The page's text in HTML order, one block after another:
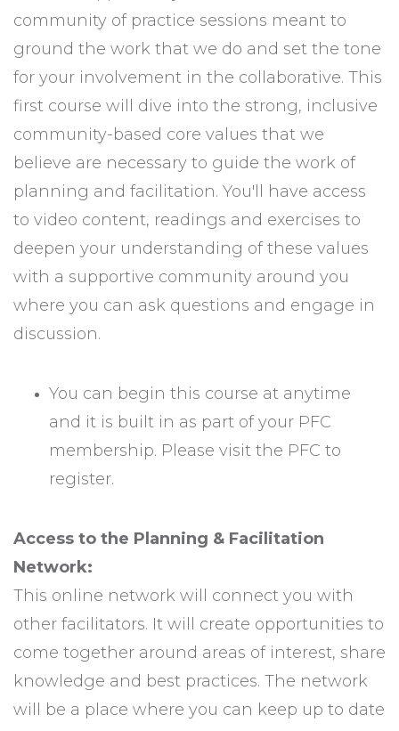
community of practice sessions meant to
ground the work that we do and set the tone
for your involvement in the collaborative. This
first course will dive into the strong, inclusive
community-based core values that we
believe are necessary to guide the work of
planning and facilitation. You'll have access
to video content, readings and exercises to
deepen your understanding of these values
with a supportive community around you
where you can ask questions and engage in
discussion.
You can begin this course at anytime
and it is built in as part of your PFC
membership. Please visit the PFC to
register.
Access to the Planning & Facilitation
Network:
This online network will connect you with
other facilitators. It will create opportunities to
come together around areas of interest, share
knowledge and best practices. The network
will be a place where you can keep up to date